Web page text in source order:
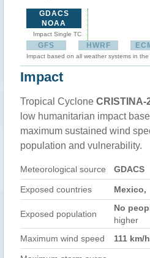
GDACS
NOAA
Impact Single TC
GFS HWRF
Impact based on all weather systems in the
Impact
Tropical Cyclone CRISTINA-
low humanitarian impact
maximum sustained wind
population and vulnerability.
Meteorological source GDACS
Exposed countries Mexico,
Exposed population
No
higher
Maximum wind speed
111 km/h